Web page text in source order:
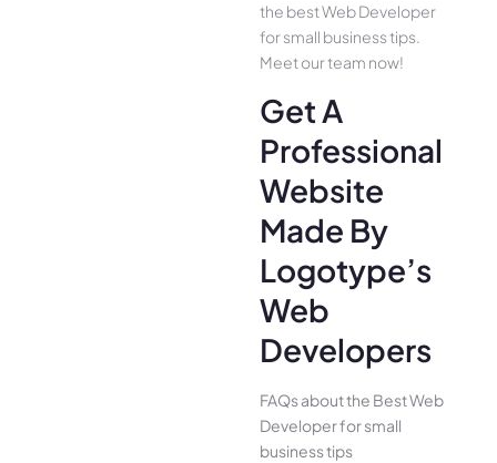
the best Web Developer
for small business tips.
Meet our team now!
Get A
Professional
Website
Made By
Logotype’s
Web
Developers
FAQs about the Best Web
Developer for small
business tips